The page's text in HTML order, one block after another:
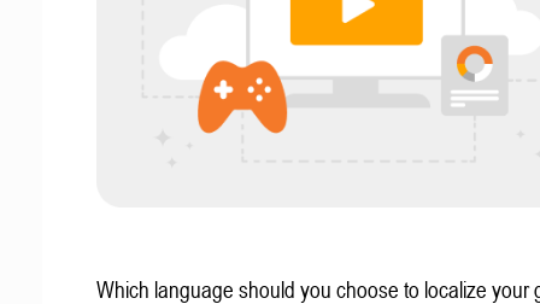
Which language should you choose to localize your